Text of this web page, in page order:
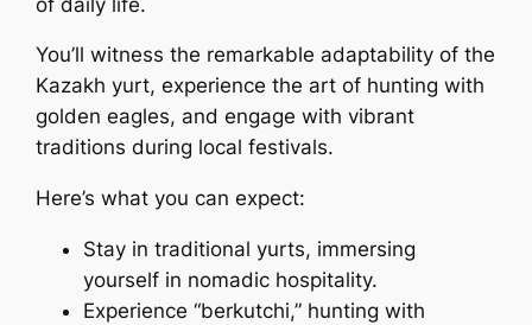
You’ll witness the remarkable adaptability of the
Kazakh yurt, experience the art of hunting with
golden eagles, and engage with vibrant
traditions during local festivals.
Here’s what you can expect:
Stay in traditional yurts, immersing
yourself in nomadic hospitality.
Experience “berkutchi,” hunting with